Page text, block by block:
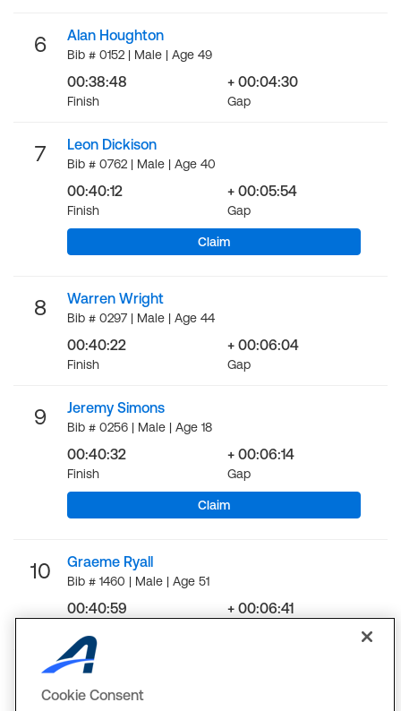
6 Alan Houghton
Bib # 0152 | Male | Age 49
00:38:48
Finish
+ 00:04:30
Gap
7 Leon Dickison
Bib # 0762 | Male | Age 40
00:40:12
Finish
+ 00:05:54
Gap
Claim
8 Warren Wright
Bib # 0297 | Male | Age 44
00:40:22
Finish
+ 00:06:04
Gap
9 Jeremy Simons
Bib # 0256 | Male | Age 18
00:40:32
Finish
+ 00:06:14
Gap
Claim
10 Graeme Ryall
Bib # 1460 | Male | Age 51
00:40:59 + 00:06:41
Cookie Consent